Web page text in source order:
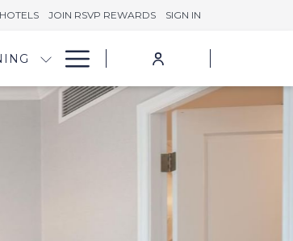
JOIN RSVP REWARDS SIGN IN
Hamburger
Menu